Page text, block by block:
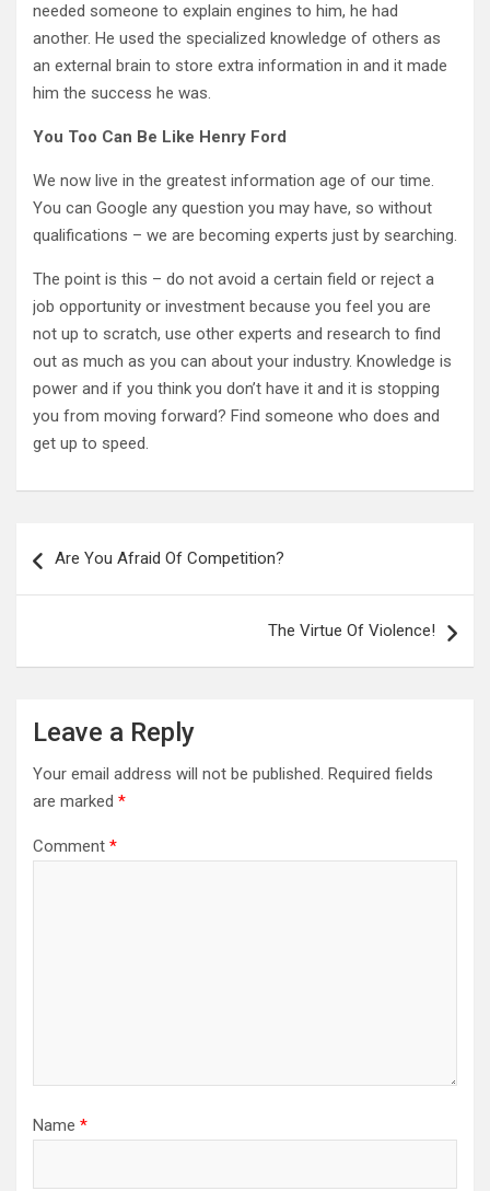
needed someone to explain engines to him, he had
another. He used the specialized knowledge of others as
an external brain to store extra information in and it made
him the success he was.
You Too Can Be Like Henry Ford
We now live in the greatest information age of our time.
You can Google any question you may have, so without
qualifications – we are becoming experts just by searching.
The point is this – do not avoid a certain field or reject a
job opportunity or investment because you feel you are
not up to scratch, use other experts and research to find
out as much as you can about your industry. Knowledge is
power and if you think you don’t have it and it is stopping
you from moving forward? Find someone who does and
get up to speed.
navigation
Are You Afraid Of Competition?
The Virtue Of Violence!
Leave a Reply
Your email address will not be published. Required fields
are marked *
Comment *
Name *